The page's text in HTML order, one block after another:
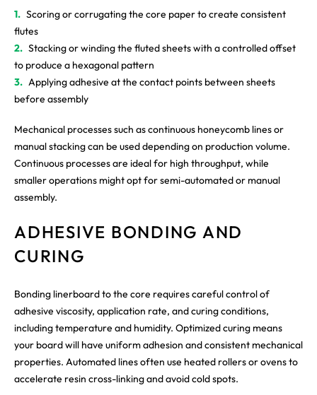
Scoring or corrugating the core paper to create consistent
flutes
Stacking or winding the fluted sheets with a controlled offset
to produce a hexagonal pattern
Applying adhesive at the contact points between sheets
before assembly
Mechanical processes such as continuous honeycomb lines or
manual stacking can be used depending on production volume.
Continuous processes are ideal for high throughput, while
smaller operations might opt for semi-automated or manual
assembly.
ADHESIVE BONDING AND
CURING
Bonding linerboard to the core requires careful control of
adhesive viscosity, application rate, and curing conditions,
including temperature and humidity. Optimized curing means
your board will have uniform adhesion and consistent mechanical
properties. Automated lines often use heated rollers or ovens to
accelerate resin cross-linking and avoid cold spots.